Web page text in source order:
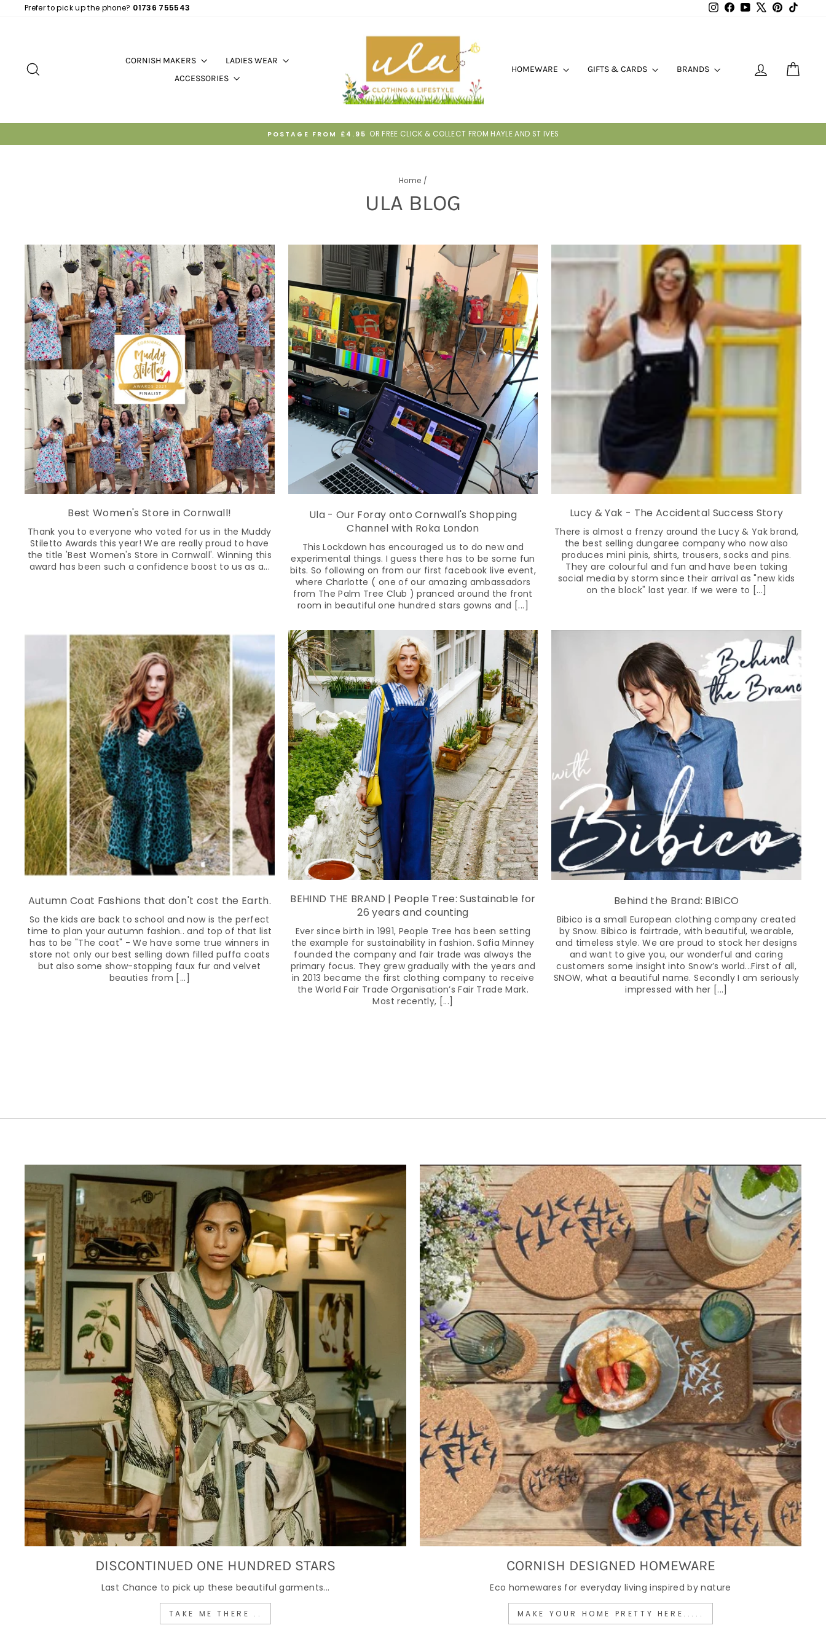
Prefer to pick up the phone? 01736 755543 Instagram
FacebookYouTubePinterest
CORNISH MAKERS
LADIES WEAR
ACCESSORIES
HOMEWARE GIFTS & CARDS BRANDS LOG IN
Pause
HASSLE-FREE RETURNS 30 DAYS TO RETURN IF IT'S NOT RIGHT
Home /
ULA BLOG
Best Women's Store in Cornwall!
Thank you to everyone who voted for us in the Muddy
Stiletto Awards this year! We are really proud to have
the title 'Best Women's Store in Cornwall'. Winning this
award has been such a confidence boost to us as a...
Ula - Our Foray onto Cornwall's Shopping
Channel with Roka London
This Lockdown has encouraged us to do new and
experimental things. I guess there has to be some fun
bits. So following on from our first facebook live event,
where Charlotte ( one of our amazing ambassadors
from The Palm Tree Club ) pranced around the front
room in beautiful one hundred stars gowns and [...]
Lucy & Yak - The Accidental Success Story
There is almost a frenzy around the Lucy & Yak brand,
the best selling dungaree company who now also
produces mini pinis, shirts, trousers, socks and pins.
They are colourful and fun and have been taking
social media by storm since their arrival as "new kids
on the block" last year. If we were to [...]
Autumn Coat Fashions that don't cost the Earth.
So the kids are back to school and now is the perfect
time to plan your autumn fashion.. and top of that list
has to be "The coat" - We have some true winners in
store not only our best selling down filled puffa coats
but also some show-stopping faux fur and velvet
beauties from [...]
BEHIND THE BRAND | People Tree: Sustainable for
26 years and counting
Ever since birth in 1991, People Tree has been setting
the example for sustainability in fashion. Safia Minney
founded the company and fair trade was always the
primary focus. They grew gradually with the years and
in 2013 became the first clothing company to receive
the World Fair Trade Organisation’s Fair Trade Mark.
Most recently, [...]
Behind the Brand: BIBICO
Bibico is a small European clothing company created
by Snow. Bibico is fairtrade, with beautiful, wearable,
and timeless style. We are proud to stock her designs
and want to give you, our wonderful and caring
customers some insight into Snow’s world...First of all,
SNOW, what a beautiful name. Secondly I am seriously
impressed with her [...]
DISCONTINUED ONE HUNDRED STARS
Last Chance to pick up these beautiful garments...
TAKE ME THERE ..
CORNISH DESIGNED HOMEWARE
Eco homewares for everyday living inspired by nature
MAKE YOUR HOME PRETTY HERE.....